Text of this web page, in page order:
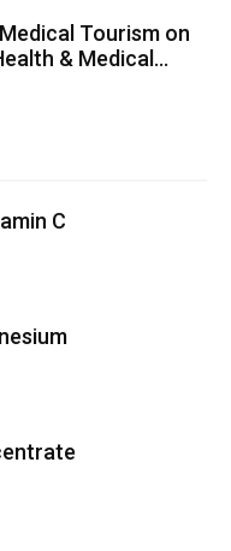
Tourism on
& Medical...
C